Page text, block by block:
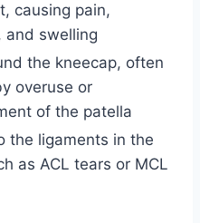
causing pain,
and swelling
the kneecap, often
overuse or
of the patella
the ligaments in the
as ACL tears or MCL